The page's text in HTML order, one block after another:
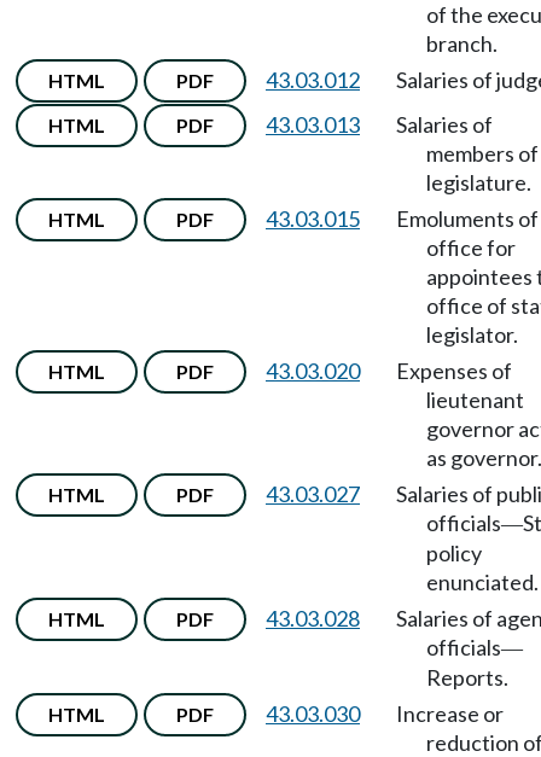
of the
branch.
HTML PDF 43.03.012 Salaries of
HTML PDF 43.03.013
Salaries of
members
legislature.
HTML PDF 43.03.015
Emoluments of
office for
appointees
office of
legislator.
HTML PDF 43.03.020
Expenses of
lieutenant
governor
as governor.
HTML PDF 43.03.027
Salaries of
officials—
policy
enunciated.
HTML PDF 43.03.028
Salaries of
officials—
Reports.
HTML PDF 43.03.030
Increase or
reduction